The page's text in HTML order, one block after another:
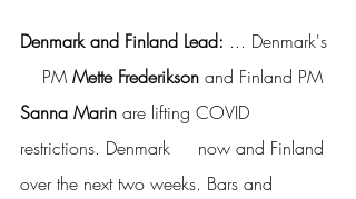
Denmark and Finland Lead: ... Denmark's
    PM
Mette Frederikson and Finland PM
Sanna Marin are lifting COVID
restrictions. Denmark     now and Finland
over the next two weeks. Bars and